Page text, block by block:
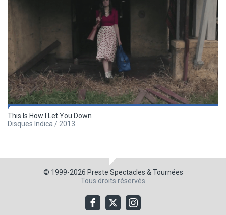
This Is How I Let You Down
Disques Indica / 2013
© 1999-2026 Preste Spectacles & Tournées
Tous droits réservés